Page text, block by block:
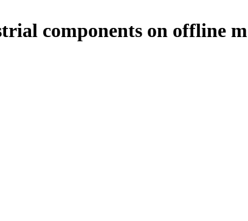
components on offline